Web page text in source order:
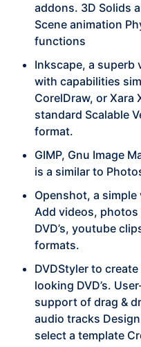
addons. 3D Solids
Scene animation
functions
Inkscape, a superb
with capabilities
CorelDraw, or Xara
standard Scalable
format.
GIMP, Gnu Image
is a similar to
Openshot, a
Add videos,
DVD’s, youtube
formats.
DVDStyler to
looking DVD’s.
support of drag &
audio tracks
select a template